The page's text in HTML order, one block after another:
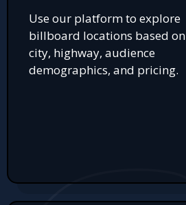
Use our platform to explore
billboard locations based on
city, highway, audience
demographics, and pricing.